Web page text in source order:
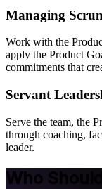
Managing
Work with the
apply the Product
commitments that
Servant
Serve the team, the
through coaching,
leader.
Who